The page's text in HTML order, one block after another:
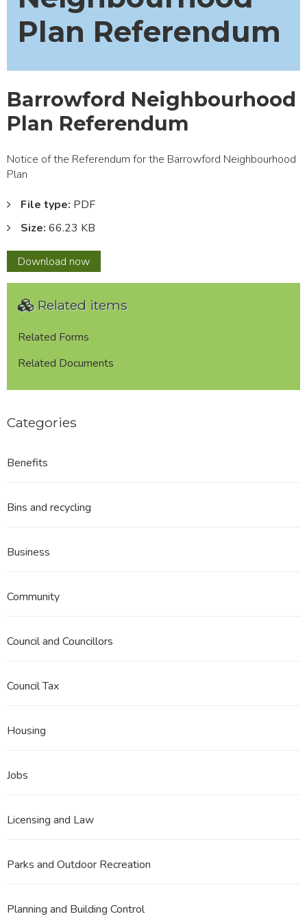
Plan Referendum
Barrowford Neighbourhood
Plan Referendum
Notice of the Referendum for the Barrowford Neighbourhood
Plan
File type: PDF
Size: 66.23 KB
Download Barrowford
Neighbourhood
Referendum
now
Related items
Related Forms
Related Documents
Categories
Benefits
Bins and recycling
Business
Community
Council and Councillors
Council Tax
Housing
Jobs
Licensing and Law
Parks and Outdoor Recreation
Planning and Building Control